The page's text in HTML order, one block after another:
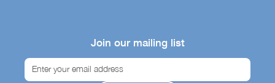
Join our mailing list